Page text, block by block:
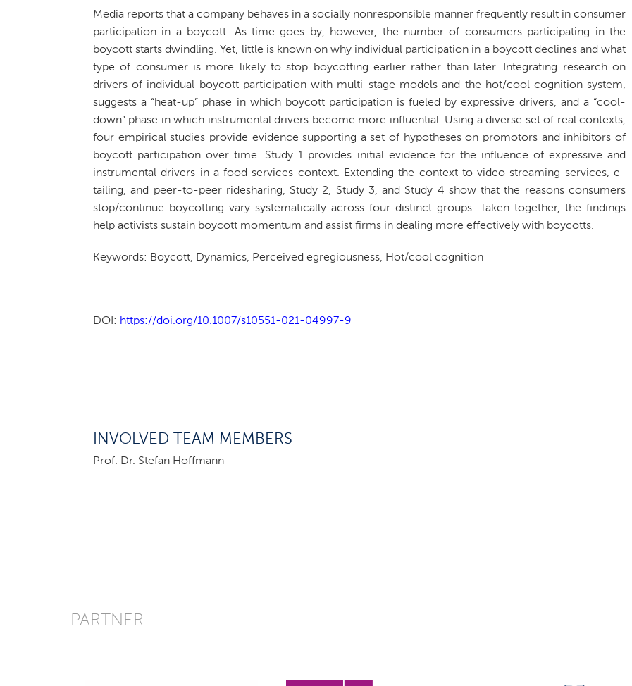
Media reports that a company behaves in a socially nonresponsible manner frequently result in consumer
participation in a boycott. As time goes by, however, the number of consumers participating in the
boycott starts dwindling. Yet, little is known on why individual participation in a boycott declines and what
type of consumer is more likely to stop boycotting earlier rather than later. Integrating research on
drivers of individual boycott participation with multi-stage models and the hot/cool cognition system,
suggests a “heat-up” phase in which boycott participation is fueled by expressive drivers, and a “cool-
down” phase in which instrumental drivers become more influential. Using a diverse set of real contexts,
four empirical studies provide evidence supporting a set of hypotheses on promotors and inhibitors of
boycott participation over time. Study 1 provides initial evidence for the influence of expressive and
instrumental drivers in a food services context. Extending the context to video streaming services, e-
tailing, and peer-to-peer ridesharing, Study 2, Study 3, and Study 4 show that the reasons consumers
stop/continue boycotting vary systematically across four distinct groups. Taken together, the findings
help activists sustain boycott momentum and assist firms in dealing more effectively with boycotts.
Keywords: Boycott, Dynamics, Perceived egregiousness, Hot/cool cognition
DOI: https://doi.org/10.1007/s10551-021-04997-9
INVOLVED TEAM MEMBERS
Prof. Dr. Stefan Hoffmann
PARTNER